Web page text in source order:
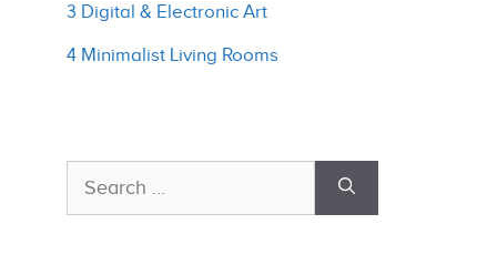
3 Digital & Electronic Art
4 Minimalist Living Rooms
Search
for: